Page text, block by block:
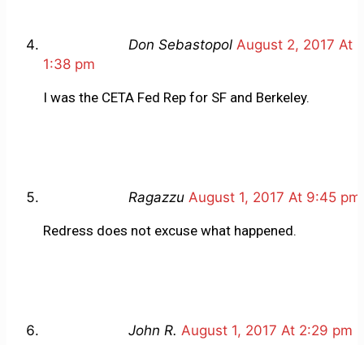
Don Sebastopol August 2, 2017 At
1:38 pm
I was the CETA Fed Rep for SF and Berkeley.
Ragazzu August 1, 2017 At 9:45 pm
Redress does not excuse what happened.
John R. August 1, 2017 At 2:29 pm